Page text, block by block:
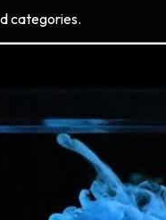
categories.